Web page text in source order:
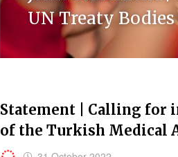
UN Treaty Bodies
Statement | Calling for
of the Turkish Medical